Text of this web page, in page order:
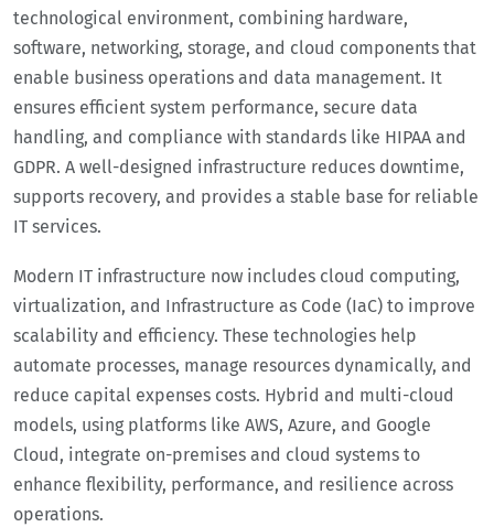
technological environment, combining hardware,
software, networking, storage, and cloud components that
enable business operations and data management. It
ensures efficient system performance, secure data
handling, and compliance with standards like HIPAA and
GDPR. A well-designed infrastructure reduces downtime,
supports recovery, and provides a stable base for reliable
IT services.
Modern IT infrastructure now includes cloud computing,
virtualization, and Infrastructure as Code (IaC) to improve
scalability and efficiency. These technologies help
automate processes, manage resources dynamically, and
reduce capital expenses costs. Hybrid and multi-cloud
models, using platforms like AWS, Azure, and Google
Cloud, integrate on-premises and cloud systems to
enhance flexibility, performance, and resilience across
operations.